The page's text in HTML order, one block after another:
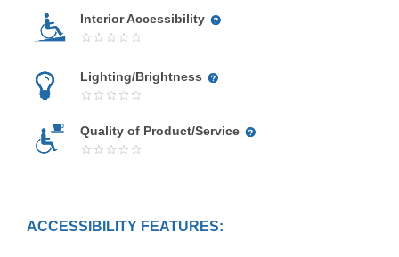
Interior Accessibility
Lighting/Brightness
Quality of Product/Service
ACCESSIBILITY FEATURES: